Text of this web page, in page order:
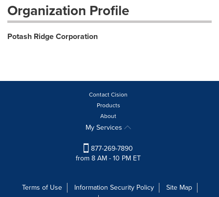
Organization Profile
Potash Ridge Corporation
Contact Cision
Products
About
My Services
877-269-7890
from 8 AM - 10 PM ET
Terms of Use Information Security Policy
Site Map